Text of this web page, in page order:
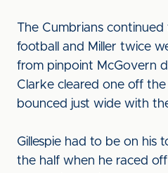
The Cumbrians
football and Miller twice
from pinpoint McGovern
Clarke cleared one off
bounced just wide with
Gillespie had to be on his
the half when he raced